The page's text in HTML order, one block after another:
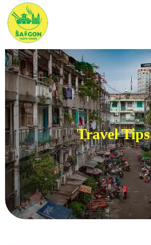
Travel Tips